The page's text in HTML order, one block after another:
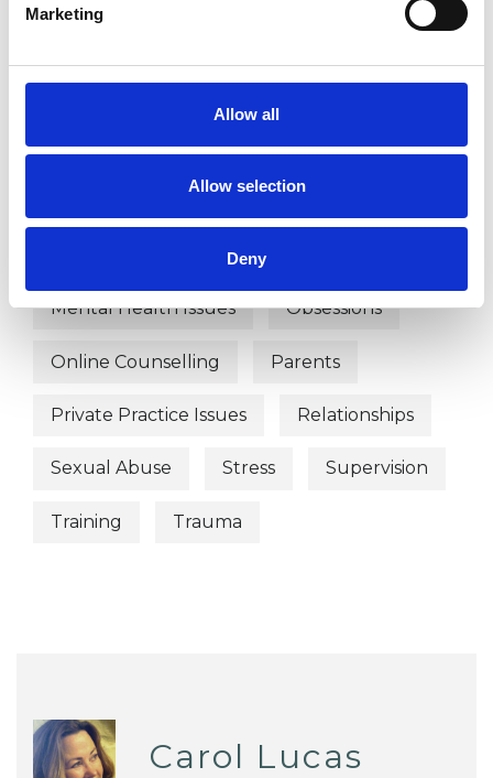
Marketing
Allow all
Allow selection
Deny
Bullying Depression
Employment Difficulties
Mental Health Issues Obsessions
Online Counselling Parents
Private Practice Issues Relationships
Sexual Abuse Stress Supervision
Training Trauma
Carol Lucas